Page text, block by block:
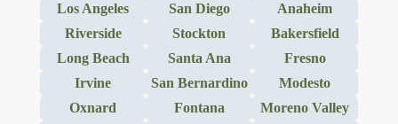
Los Angeles San Diego
Anaheim
Riverside
Stockton
Bakersfield
Long Beach
Santa Ana
Fresno
Irvine
San Bernardino
Modesto
Oxnard
Fontana
Moreno Valley